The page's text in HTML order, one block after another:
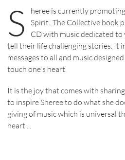
S
heree is currently
Spirit...The Collective book
CD with music dedicated
tell their life challenging stories. It
messages to all and music
touch one's heart.
It is the joy that comes with
to inspire Sheree to do what she
giving of music which is universal
heart ...